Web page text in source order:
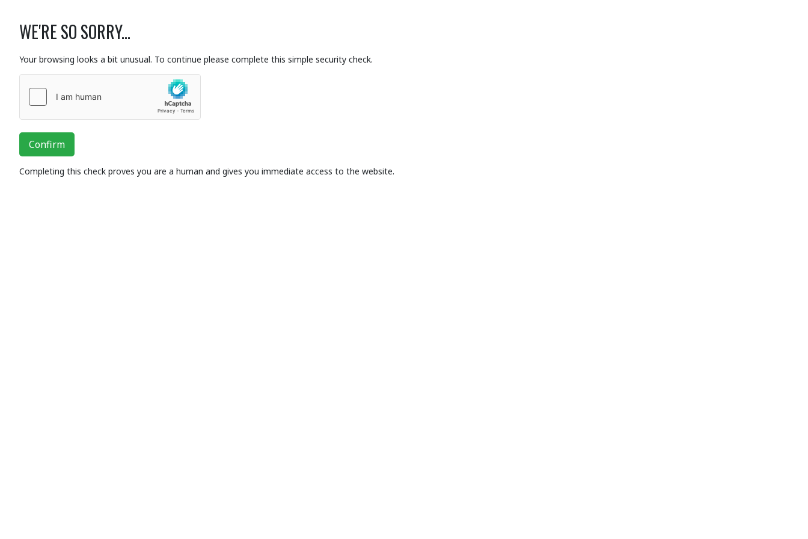
WE'RE SO SORRY...
Your browsing looks a bit unusual. To continue please complete this simple security check.
Confirm
Completing this check proves you are a human and gives you immediate access to the website.